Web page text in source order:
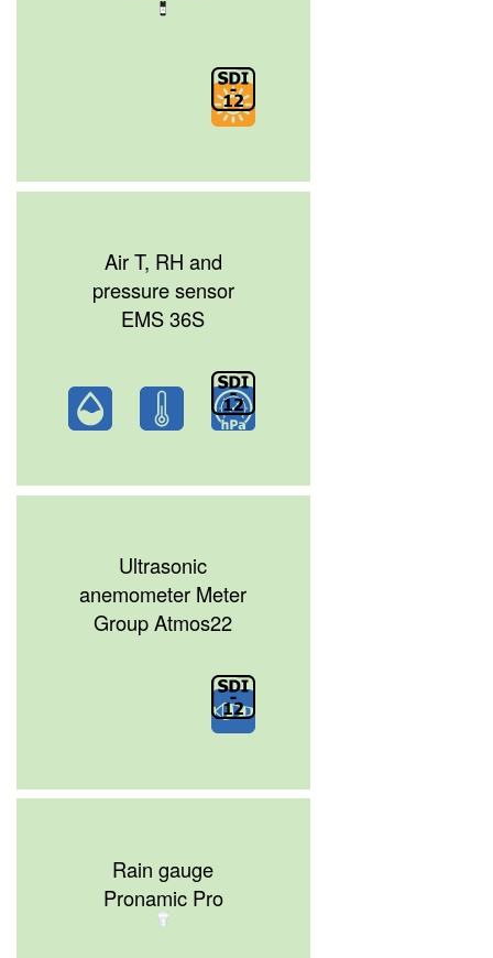
Air T, RH and
pressure sensor
EMS 36S
Ultrasonic
anemometer Meter
Group Atmos22
Rain gauge
Pronamic Pro